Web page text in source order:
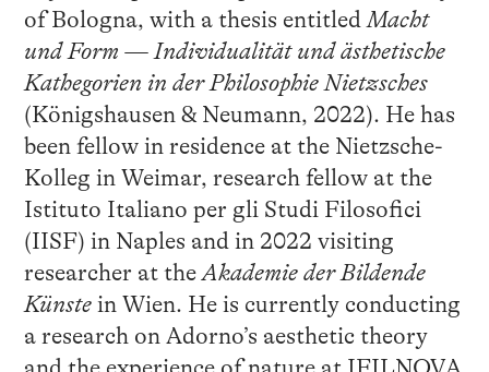
of Bologna, with a thesis entitledMacht
und Form — Individualität und ästhetische
Kathegorien in der Philosophie Nietzsches
(Königshausen & Neumann, 2022). He has
been fellow in residence at the Nietzsche-
Kolleg in Weimar, research fellow at the
Istituto Italiano per gli Studi Filosofici
(IISF) in Naples and in 2022 visiting
researcher at theAkademie der Bildende
Künstein Wien. He is currently conducting
a research on Adorno’s aesthetic theory